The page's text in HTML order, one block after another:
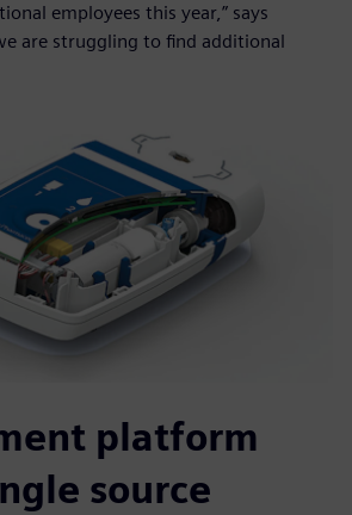
employees this year,” says
are struggling to find additional
platform
source